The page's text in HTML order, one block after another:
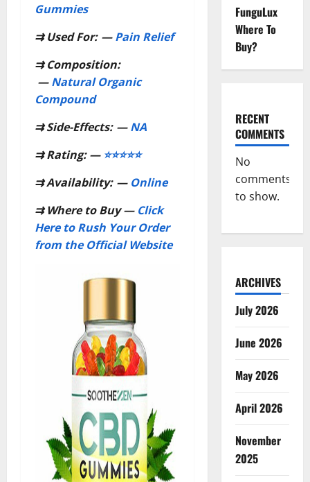
Gummies
⇉Used For: —Pain Relief
⇉Composition:
—Natural Organic
Compound
⇉Side-Effects: —NA
⇉Rating: —⭐⭐⭐⭐⭐
⇉Availability: —Online
⇉Where to Buy — Click
Here to Rush Your Order
from the Official Website
FunguLux
Where To
Buy?
RECENT
COMMENTS
No
comments
to show.
ARCHIVES
July 2026
June 2026
May 2026
April 2026
November
2025